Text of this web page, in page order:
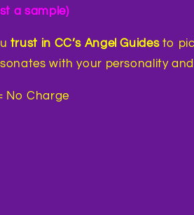
a sample)
trust in CC’s Angel Guidesto
with your personality
No Charge